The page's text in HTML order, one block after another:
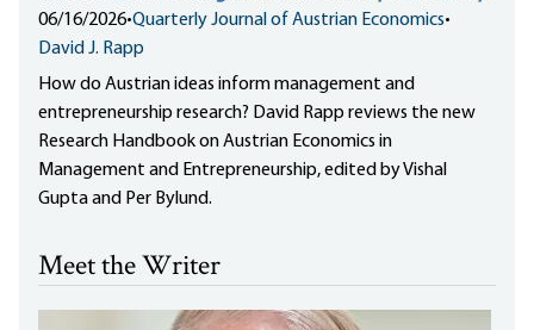
06/16/2026•Quarterly Journal of Austrian Economics•
David J. Rapp
How do Austrian ideas inform management and
entrepreneurship research? David Rapp reviews the new
Research Handbook on Austrian Economics in
Management and Entrepreneurship, edited by Vishal
Gupta and Per Bylund.
Meet the Writer